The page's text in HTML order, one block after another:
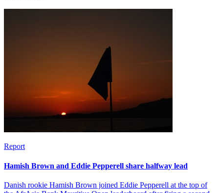
Report
Hamish Brown and Eddie Pepperell share halfway lead
Danish rookie Hamish Brown joined Eddie Pepperell at the top of